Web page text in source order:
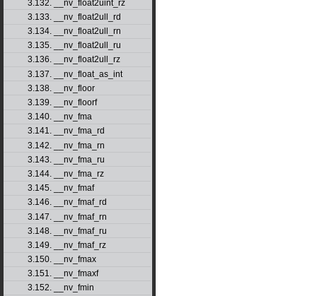
3.132. __nv_float2uint_rz
3.133. __nv_float2ull_rd
3.134. __nv_float2ull_rn
3.135. __nv_float2ull_ru
3.136. __nv_float2ull_rz
3.137. __nv_float_as_int
3.138. __nv_floor
3.139. __nv_floorf
3.140. __nv_fma
3.141. __nv_fma_rd
3.142. __nv_fma_rn
3.143. __nv_fma_ru
3.144. __nv_fma_rz
3.145. __nv_fmaf
3.146. __nv_fmaf_rd
3.147. __nv_fmaf_rn
3.148. __nv_fmaf_ru
3.149. __nv_fmaf_rz
3.150. __nv_fmax
3.151. __nv_fmaxf
3.152. __nv_fmin